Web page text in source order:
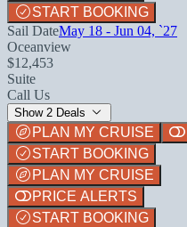
START BOOKING
Sail DateMay 18 - Jun 04, `27
Oceanview
$12,453
Suite
Call Us
Show 2 Deals
PLAN MY CRUISE
START BOOKING
PLAN MY CRUISE
PRICE ALERTS
START BOOKING